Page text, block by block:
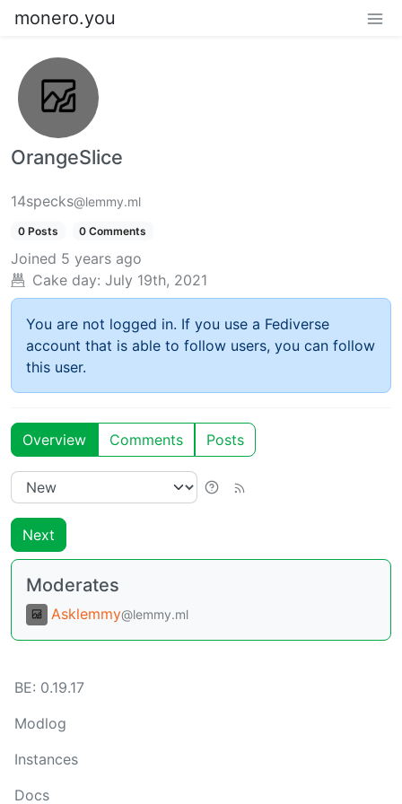
monero.you
OrangeSlice
14specks@lemmy.ml
0 Posts 0 Comments
Joined 5 years ago
Cake day: July 19th, 2021
You are not logged in. If you use a Fediverse
account that is able to follow users, you can follow
this user.
Overview Comments Posts
Next
Moderates
Asklemmy@lemmy.ml
BE: 0.19.17
Modlog
Instances
Docs